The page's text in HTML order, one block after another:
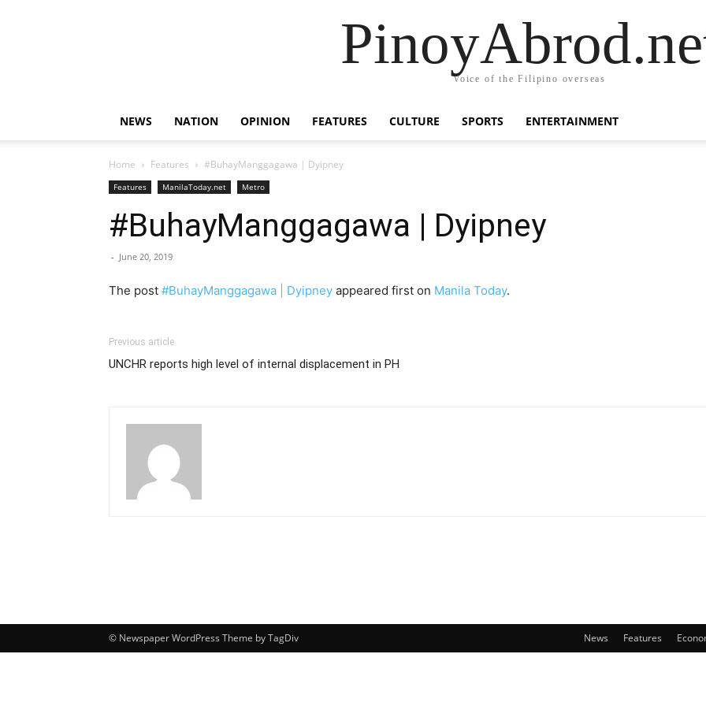
Voice of the Filipino overseas
NEWS NATION OPINION FEATURES CULTURE SPORTS ENTERTAINMENT
Home Features #BuhayManggagawa | Dyipney
Features ManilaToday.net Metro
#BuhayManggagawa | Dyipney
- June 20, 2019
The post #BuhayManggagawa | Dyipney appeared first on Manila Today.
Previous article
UNCHR reports high level of internal displacement in PH
News Features
© Newspaper WordPress Theme by TagDiv